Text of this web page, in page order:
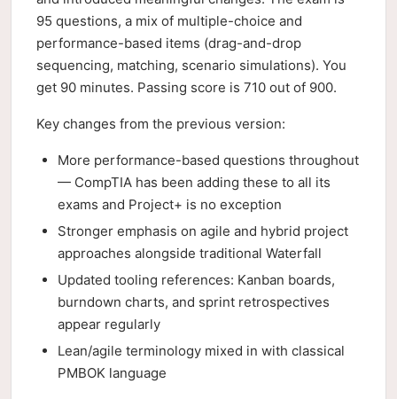
95 questions, a mix of multiple-choice and
performance-based items (drag-and-drop
sequencing, matching, scenario simulations). You
get 90 minutes. Passing score is 710 out of 900.
Key changes from the previous version:
More performance-based questions throughout
— CompTIA has been adding these to all its
exams and Project+ is no exception
Stronger emphasis on agile and hybrid project
approaches alongside traditional Waterfall
Updated tooling references: Kanban boards,
burndown charts, and sprint retrospectives
appear regularly
Lean/agile terminology mixed in with classical
PMBOK language